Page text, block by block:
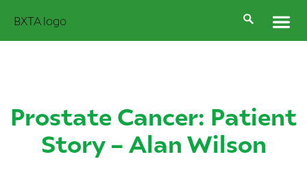
Prostate Cancer: Patient
Story – Alan Wilson